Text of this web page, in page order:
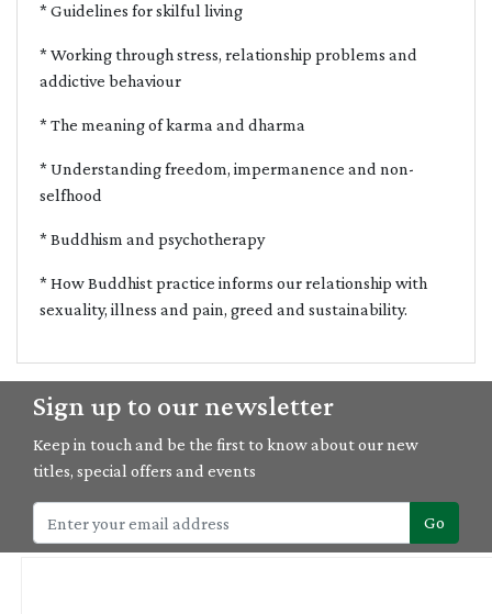
* Guidelines for skilful living
* Working through stress, relationship problems and
addictive behaviour
* The meaning of karma and dharma
* Understanding freedom, impermanence and non-
selfhood
* Buddhism and psychotherapy
* How Buddhist practice informs our relationship with
sexuality, illness and pain, greed and sustainability.
Sign up to our newsletter
Keep in touch and be the first to know about our new
titles, special offers and events
Go